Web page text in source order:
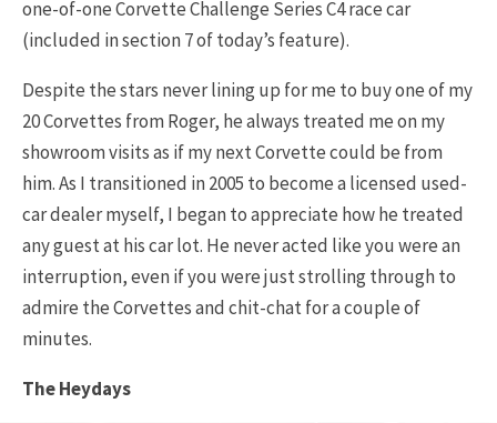
one-of-one Corvette Challenge Series C4 race car
(included in section 7 of today’s feature).
Despite the stars never lining up for me to buy one of my
20 Corvettes from Roger, he always treated me on my
showroom visits as if my next Corvette could be from
him. As I transitioned in 2005 to become a licensed used-
car dealer myself, I began to appreciate how he treated
any guest at his car lot. He never acted like you were an
interruption, even if you were just strolling through to
admire the Corvettes and chit-chat for a couple of
minutes.
The Heydays